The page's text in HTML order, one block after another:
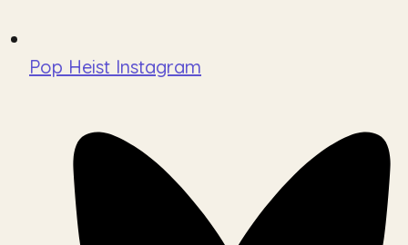
Pop Heist Instagram